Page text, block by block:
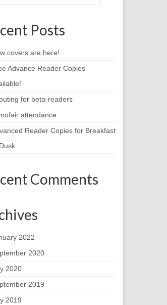
Posts
covers are here!
Advance Reader Copies
for beta-readers
attendance
Reader Copies for Breakfast
Comments
2022
2020
2020
2019
2019